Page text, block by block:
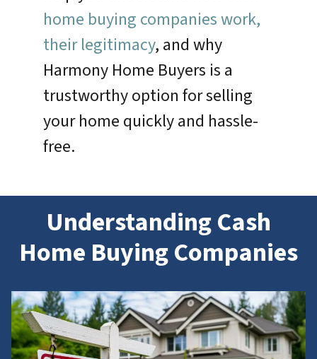
home buying companies work,
their legitimacy, and why
Harmony Home Buyers is a
trustworthy option for selling
your home quickly and hassle-
free.
Understanding Cash
Home Buying Companies